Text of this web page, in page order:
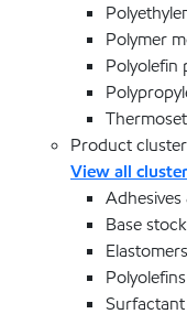
Polymer
Polyolefin
Product
View all
Adhesives
Base
Polyolefins